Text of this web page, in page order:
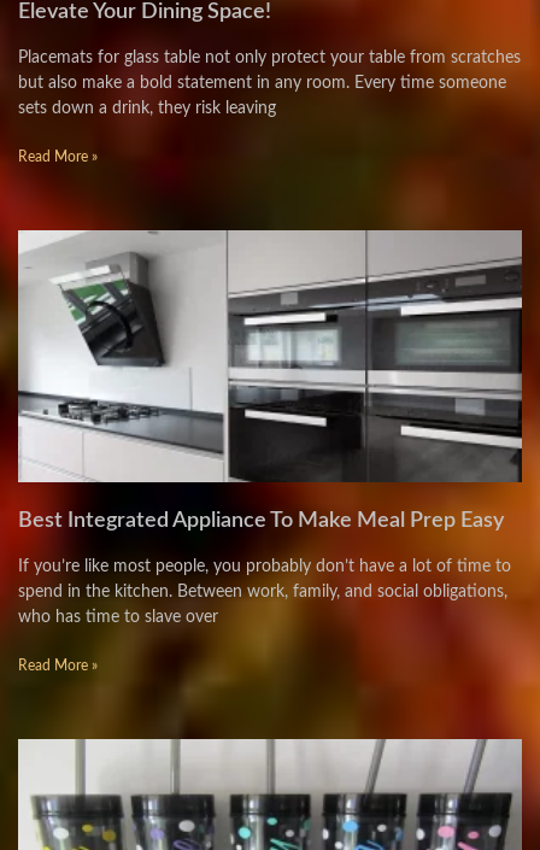
Elevate Your Dining Space!
Placemats for glass table not only protect your table from scratches
but also make a bold statement in any room. Every time someone
sets down a drink, they risk leaving
Read More »
Best Integrated Appliance To Make Meal Prep Easy
If you’re like most people, you probably don’t have a lot of time to
spend in the kitchen. Between work, family, and social obligations,
who has time to slave over
Read More »